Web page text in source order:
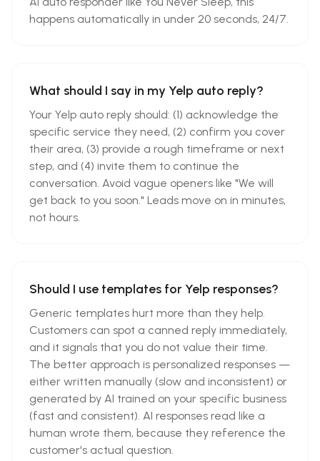
happens automatically in under 20 seconds, 24/7.
What should I say in my Yelp auto reply?
Your Yelp auto reply should: (1) acknowledge the
specific service they need, (2) confirm you cover
their area, (3) provide a rough timeframe or next
step, and (4) invite them to continue the
conversation. Avoid vague openers like "We will
get back to you soon." Leads move on in minutes,
not hours.
Should I use templates for Yelp responses?
Generic templates hurt more than they help.
Customers can spot a canned reply immediately,
and it signals that you do not value their time.
The better approach is personalized responses —
either written manually (slow and inconsistent) or
generated by AI trained on your specific business
(fast and consistent). AI responses read like a
human wrote them, because they reference the
customer's actual question.